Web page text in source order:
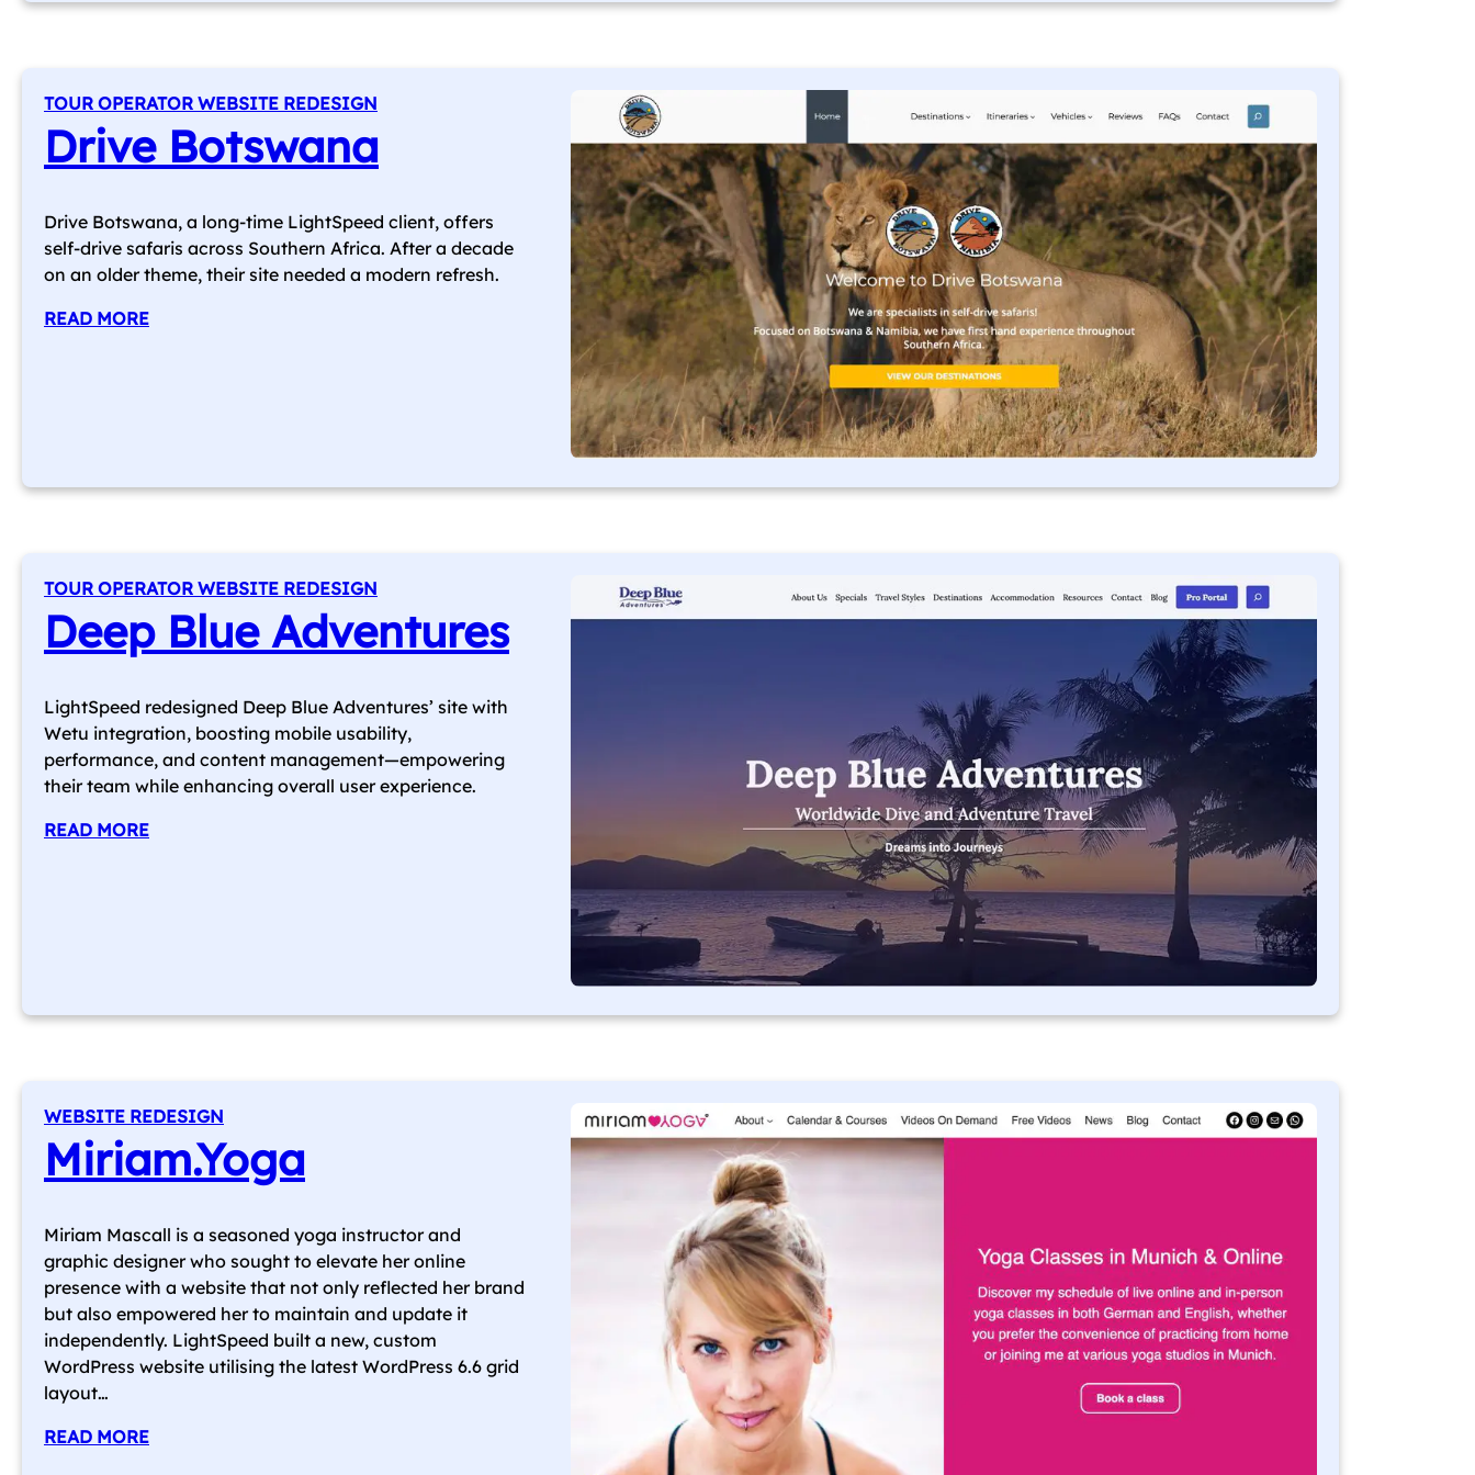
TOUR OPERATOR WEBSITE REDESIGN
Drive Botswana
Drive Botswana, a long-time LightSpeed client, offers
self-drive safaris across Southern Africa. After a decade
on an older theme, their site needed a modern refresh.
READ MORE
TOUR OPERATOR WEBSITE REDESIGN
Deep Blue Adventures
LightSpeed redesigned Deep Blue Adventures’ site with
Wetu integration, boosting mobile usability,
performance, and content management—empowering
their team while enhancing overall user experience.
READ MORE
WEBSITE REDESIGN
Miriam.Yoga
Miriam Mascall is a seasoned yoga instructor and
graphic designer who sought to elevate her online
presence with a website that not only reflected her brand
but also empowered her to maintain and update it
independently. LightSpeed built a new, custom
WordPress website utilising the latest WordPress 6.6 grid
layout…
READ MORE